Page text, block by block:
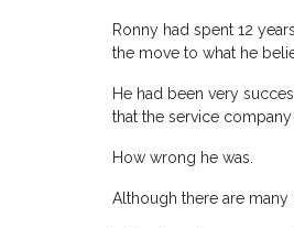
Ronny had spent 12
the move to what he
He had been very
that the service
How wrong he was.
Although there are